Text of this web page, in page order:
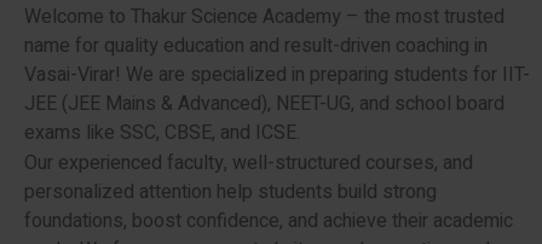
Welcome to Thakur Science Academy – the most trusted
name for quality education and result-driven coaching in
Vasai-Virar! We are specialized in preparing students for IIT-
JEE (JEE Mains & Advanced), NEET-UG, and school board
exams like SSC, CBSE, and ICSE.
Our experienced faculty, well-structured courses, and
personalized attention help students build strong
foundations, boost confidence, and achieve their academic